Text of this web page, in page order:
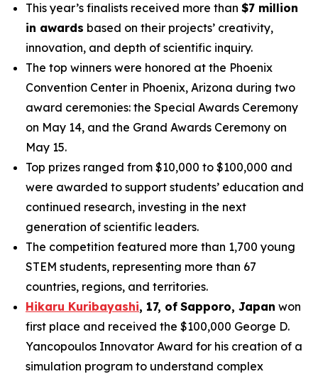
This year’s finalists received more than $7 million
in awards based on their projects’ creativity,
innovation, and depth of scientific inquiry.
The top winners were honored at the Phoenix
Convention Center in Phoenix, Arizona during two
award ceremonies: the Special Awards Ceremony
on May 14, and the Grand Awards Ceremony on
May 15.
Top prizes ranged from $10,000 to $100,000 and
were awarded to support students’ education and
continued research, investing in the next
generation of scientific leaders.
The competition featured more than 1,700 young
STEM students, representing more than 67
countries, regions, and territories.
Hikaru Kuribayashi, 17, of Sapporo, Japan won
first place and received the $100,000 George D.
Yancopoulos Innovator Award for his creation of a
simulation program to understand complex